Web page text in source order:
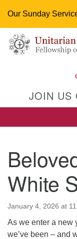
Our Sunday
Google
Map
Something went
Unitarian
M-F 9 a.m. to 2
We are
devices
We also strive to
sensitivity.
Events
JOIN US
White
January 4, 2026 at
As we enter a new
we’ve been – and